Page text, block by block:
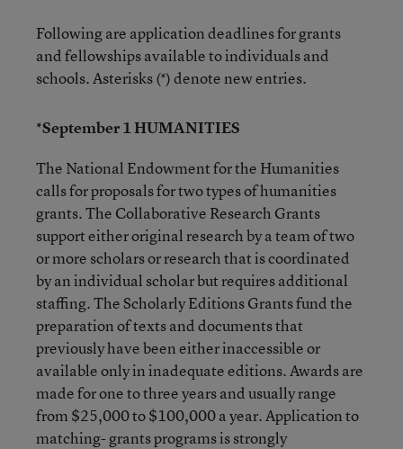
Following are application deadlines for grants
and fellowships available to individuals and
schools. Asterisks (*) denote new entries.
*September 1 HUMANITIES
The National Endowment for the Humanities
calls for proposals for two types of humanities
grants. The Collaborative Research Grants
support either original research by a team of two
or more scholars or research that is coordinated
by an individual scholar but requires additional
staffing. The Scholarly Editions Grants fund the
preparation of texts and documents that
previously have been either inaccessible or
available only in inadequate editions. Awards are
made for one to three years and usually range
from $25,000 to $100,000 a year. Application to
matching- grants programs is strongly